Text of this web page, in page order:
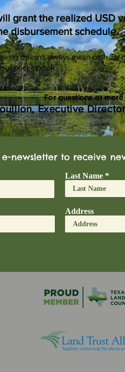
grant the realized USD
disbursement schedule.
doesn’t always mean cash.
pocketbook.
For questions or
Executive
newsletter to receive
Last Name
Address